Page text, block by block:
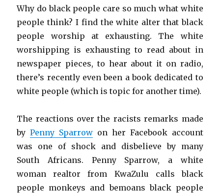
Why do black people care so much what white
people think? I find the white alter that black
people worship at exhausting. The white
worshipping is exhausting to read about in
newspaper pieces, to hear about it on radio,
there’s recently even been a book dedicated to
white people (which is topic for another time).
The reactions over the racists remarks made
byPenny Sparrow on her Facebook account
was one of shock and disbelieve by many
South Africans. Penny Sparrow, a white
woman realtor from KwaZulu calls black
people monkeys and bemoans black people